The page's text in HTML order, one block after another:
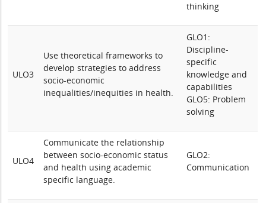
thinking
ULO3
Use theoretical frameworks to
develop strategies to address
socio-economic
inequalities/inequities in health.
GLO1:
Discipline-
specific
knowledge and
capabilities
GLO5: Problem
solving
ULO4
Communicate the relationship
between socio-economic status
and health using academic
specific language.
GLO2:
Communication